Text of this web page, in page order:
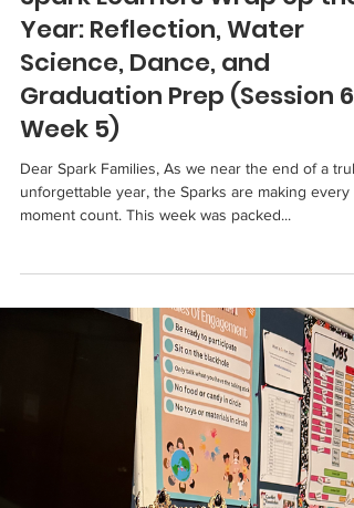
Sparks 2024-2025
Spark Learners Wrap Up the
Year: Reflection, Water
Science, Dance, and
Graduation Prep (Session 6,
Week 5)
moment count. This week was packed...